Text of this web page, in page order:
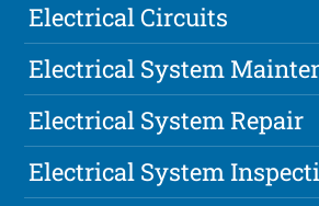
Electrical Circuits
Electrical System
Electrical System Repair
Electrical System